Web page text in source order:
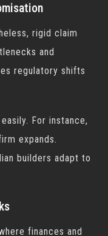
rigid claim
and
regulatory shifts
For instance,
expands.
builders adapt to
finances and